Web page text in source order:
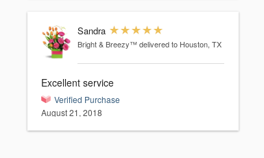
Sandra
Bright & Breezy™ delivered to Houston, TX
Excellent service
Verified Purchase
August 21, 2018